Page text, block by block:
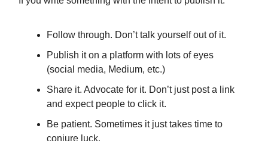
Follow through. Don’t talk yourself out of it.
Publish it on a platform with lots of eyes
(social media, Medium, etc.)
Share it. Advocate for it. Don’t just post a link
and expect people to click it.
Be patient. Sometimes it just takes time to
conjure luck.